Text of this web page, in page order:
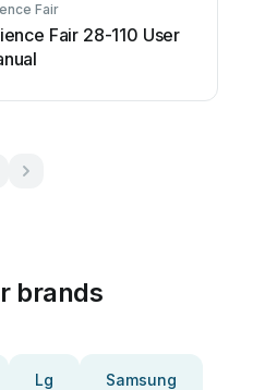
Fair
Fair 28-110 User
brands
Lg Samsung